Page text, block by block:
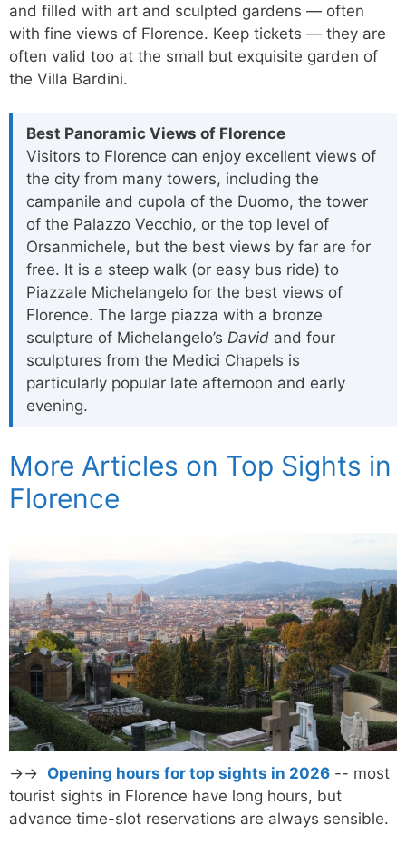
and filled with art and sculpted gardens — often
with fine views of Florence. Keep tickets — they are
often valid too at the small but exquisite garden of
the Villa Bardini.
Best Panoramic Views of Florence
Visitors to Florence can enjoy excellent views of
the city from many towers, including the
campanile and cupola of the Duomo, the tower
of the Palazzo Vecchio, or the top level of
Orsanmichele, but the best views by far are for
free. It is a steep walk (or easy bus ride) to
Piazzale Michelangelo for the best views of
Florence. The large piazza with a bronze
sculpture of Michelangelo’s David and four
sculptures from the Medici Chapels is
particularly popular late afternoon and early
evening.
More Articles on Top Sights in
Florence
→→ Opening hours for top sights in 2026 -- most
tourist sights in Florence have long hours, but
advance time-slot reservations are always sensible.